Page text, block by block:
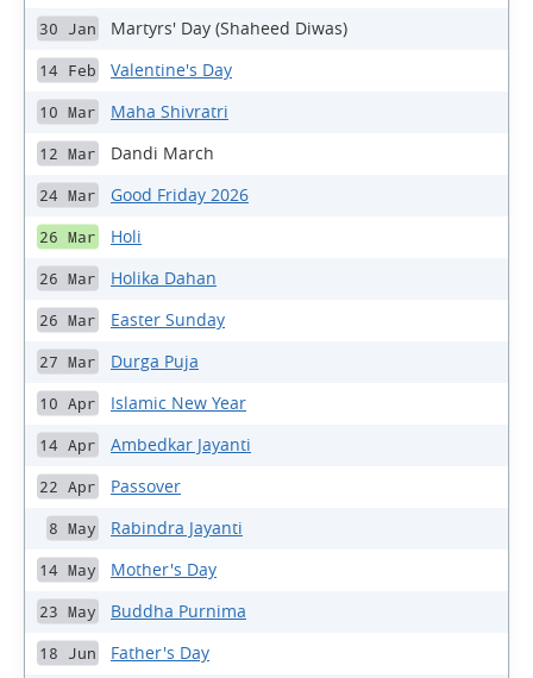
30 Jan Martyrs' Day (Shaheed Diwas)
14 Feb Valentine's Day
10 Mar Maha Shivratri
12 Mar Dandi March
24 Mar Good Friday 2026
26 Mar Holi
26 Mar Holika Dahan
26 Mar Easter Sunday
27 Mar Durga Puja
10 Apr Islamic New Year
14 Apr Ambedkar Jayanti
22 Apr Passover
8 May Rabindra Jayanti
14 May Mother's Day
23 May Buddha Purnima
18 Jun Father's Day